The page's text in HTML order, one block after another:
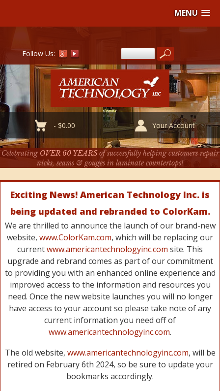
MENU
Follow Us:
-$0.00 Your Account
Celebrating OVER 60 YEARSof successfully helping customers repair
nicks, seams & gouges in laminate countertops!
Exciting News! American Technology Inc. is
being updated and rebranded to ColorKam.
We are thrilled to announce the launch of our brand-new
website, www.ColorKam.com, which will be replacing our
currentwww.americantechnologyinc.com site. This
upgrade and rebrand comes as part of our commitment
to providing you with an enhanced online experience and
improved access to the information and resources you
need. Once the new website launches you will no longer
have access to your account so please take note of any
current information you need off of
www.americantechnologyinc.com.
The old website, www.americantechnologyinc.com, will be
retired on February 6th 2024, so be sure to update your
bookmarks accordingly.